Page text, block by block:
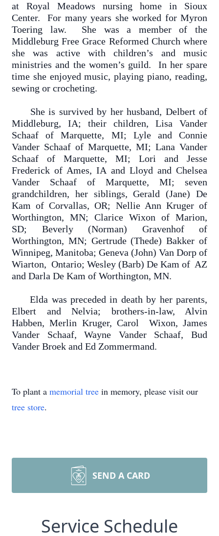
at Royal Meadows nursing home in Sioux
Center. For many years she worked for Myron
Toering law. She was a member of the
Middleburg Free Grace Reformed Church where
she was active with children’s and music
ministries and the women’s guild. In her spare
time she enjoyed music, playing piano, reading,
sewing or crocheting.
She is survived by her husband, Delbert of
Middleburg, IA; their children, Lisa Vander
Schaaf of Marquette, MI; Lyle and Connie
Vander Schaaf of Marquette, MI; Lana Vander
Schaaf of Marquette, MI; Lori and Jesse
Frederick of Ames, IA and Lloyd and Chelsea
Vander Schaaf of Marquette, MI; seven
grandchildren, her siblings, Gerald (Jane) De
Kam of Corvallas, OR; Nellie Ann Kruger of
Worthington, MN; Clarice Wixon of Marion,
SD; Beverly (Norman) Gravenhof of
Worthington, MN; Gertrude (Thede) Bakker of
Winnipeg, Manitoba; Geneva (John) Van Dorp of
Wiarton, Ontario; Wesley (Barb) De Kam of AZ
and Darla De Kam of Worthington, MN.
Elda was preceded in death by her parents,
Elbert and Nelvia; brothers-in-law, Alvin
Habben, Merlin Kruger, Carol Wixon, James
Vander Schaaf, Wayne Vander Schaaf, Bud
Vander Broek and Ed Zommermand.
To plant a memorial tree in memory, please visit our
tree store.
SEND A CARD
Service Schedule